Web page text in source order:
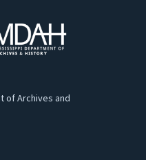
of Archives and